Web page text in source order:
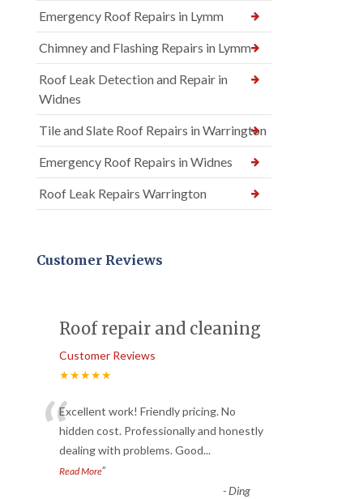
Emergency Roof Repairs in Lymm
Chimney and Flashing Repairs in Lymm
Roof Leak Detection and Repair in
Widnes
Tile and Slate Roof Repairs in Warrington
Emergency Roof Repairs in Widnes
Roof Leak Repairs Warrington
Customer Reviews
Roof repair and cleaning
Customer Reviews
★★★★★
“Excellent work! Friendly pricing. No
hidden cost. Professionally and honestly
dealing with problems. Good...
Read More”
-Ding